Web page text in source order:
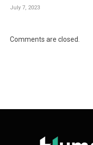
July 7, 2023
Comments are closed.